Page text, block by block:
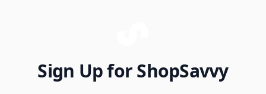
Sign Up for ShopSavvy